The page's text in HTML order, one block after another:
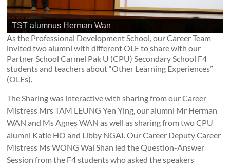
TST alumnus Herman Wan
As the Professional Development School, our Career Team
invited two alumni with different OLE to share with our
Partner School Carmel Pak U (CPU) Secondary School F4
students and teachers about “Other Learning Experiences”
(OLEs).
The Sharing was interactive with sharing from our Career
Mistress Mrs TAM LEUNG Yen Ying, our alumni Mr Herman
WAN and Ms Agnes WAN as well as sharing from two CPU
alumni Katie HO and Libby NGAI. Our Career Deputy Career
Mistress Ms WONG Wai Shan led the Question-Answer
Session from the F4 students who asked the speakers